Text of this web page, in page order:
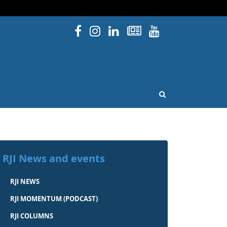
Facebook
Instagram
Linked InNewsletters
YouTube
OPEN SEARCH
RJI News and events
RJI NEWS
RJI MOMENTUM (PODCAST)
RJI COLUMNS